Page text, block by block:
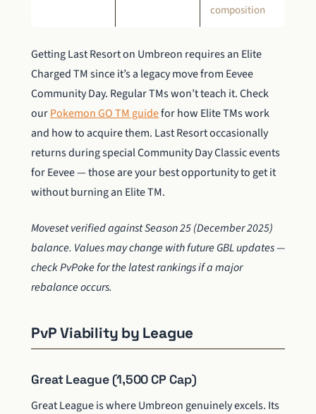
composition
Getting Last Resort on Umbreon requires an Elite
Charged TM since it’s a legacy move from Eevee
Community Day. Regular TMs won’t teach it. Check
ourPokemon GO TM guidefor how Elite TMs work
and how to acquire them. Last Resort occasionally
returns during special Community Day Classic events
for Eevee — those are your best opportunity to get it
without burning an Elite TM.
Moveset verified against Season 25 (December 2025)
balance. Values may change with future GBL updates —
check PvPoke for the latest rankings if a major
rebalance occurs.
PvP Viability by League
Great League (1,500 CP Cap)
Great League is where Umbreon genuinely excels. Its